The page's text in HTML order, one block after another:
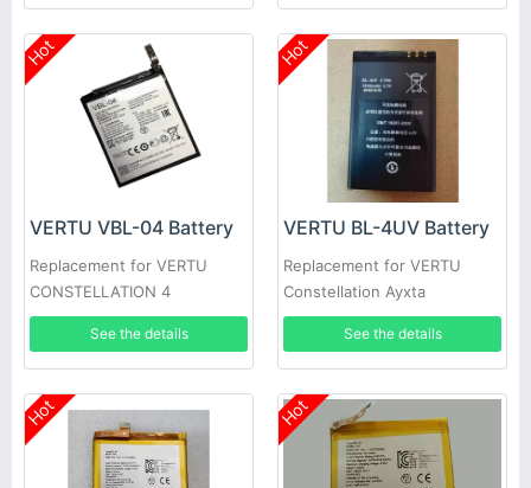
Hot
VERTU VBL-04 Battery
Replacement for VERTU
CONSTELLATION 4
See the details
Hot
VERTU BL-4UV Battery
Replacement for VERTU
Constellation Ayxta
See the details
Hot Hot